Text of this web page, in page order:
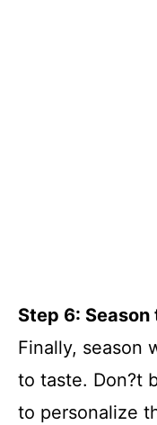
Step 6:
Finally, season
to taste. Don?t
to personalize